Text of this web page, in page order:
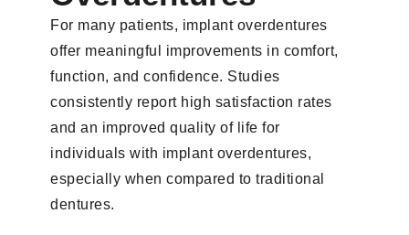
For many patients, implant overdentures
offer meaningful improvements in comfort,
function, and confidence. Studies
consistently report high satisfaction rates
and an improved quality of life for
individuals with implant overdentures,
especially when compared to traditional
dentures.